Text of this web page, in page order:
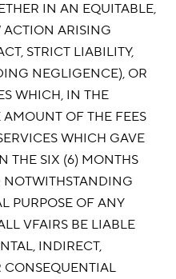
IN AN EQUITABLE,
ARISING
STRICT LIABILITY,
NEGLIGENCE), OR
WHICH, IN THE
AMOUNT OF THE FEES
WHICH GAVE
THE SIX (6) MONTHS
PURPOSE OF ANY
VFAIRS BE LIABLE
INDIRECT,
CONSEQUENTIAL